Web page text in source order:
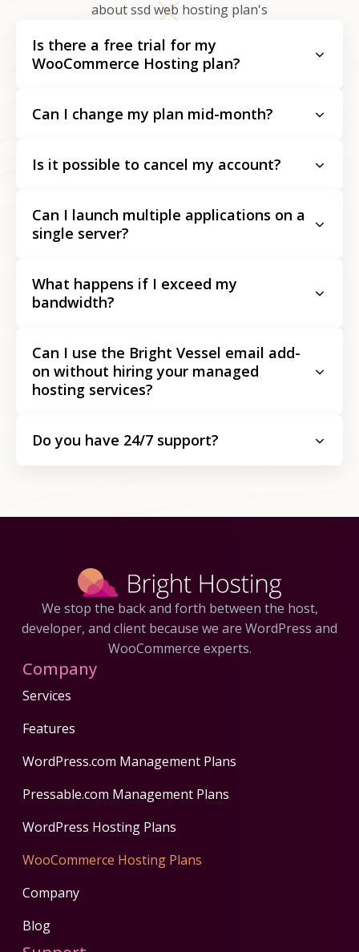
about ssd web hosting plan's
Is there a free trial for my
WooCommerce Hosting plan?
Can I change my plan mid-month?
Is it possible to cancel my account?
Can I launch multiple applications on a
single server?
What happens if I exceed my
bandwidth?
Can I use the Bright Vessel email add-
on without hiring your managed
hosting services?
Do you have 24/7 support?
We stop the back and forth between the host,
developer, and client because we are WordPress and
WooCommerce experts.
Company
Services
Features
WordPress.com Management Plans
Pressable.com Management Plans
WordPress Hosting Plans
WooCommerce Hosting Plans
Company
Blog